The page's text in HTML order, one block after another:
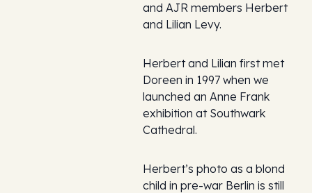
and AJR members Herbert
and Lilian Levy.
Herbert and Lilian first met
Doreen in 1997 when we
launched an Anne Frank
exhibition at Southwark
Cathedral.
Herbert’s photo as a blond
child in pre-war Berlin is still